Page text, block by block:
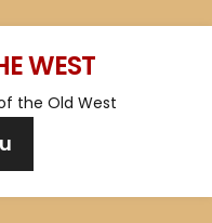
WEST
the Old West